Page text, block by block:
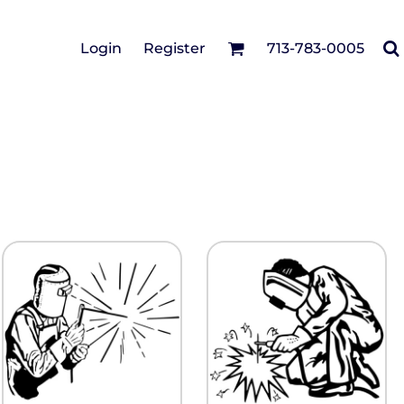
Login Register 713-783-0005
Cotton Twill/Canvas
Safety
Pigment/Garment
Stretch-to-Fit
Flex Fit
Visors